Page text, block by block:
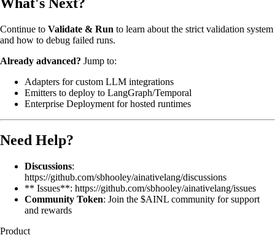
Continue to Validate & Run to learn about the strict validation system
and how to debug failed runs.
Already advanced? Jump to:
Adapters for custom LLM integrations
Emitters to deploy to LangGraph/Temporal
Enterprise Deployment for hosted runtimes
Need Help?
Discussions:
https://github.com/sbhooley/ainativelang/discussions
** Issues**: https://github.com/sbhooley/ainativelang/issues
Community Token: Join the $AINL community for support
and rewards
Product